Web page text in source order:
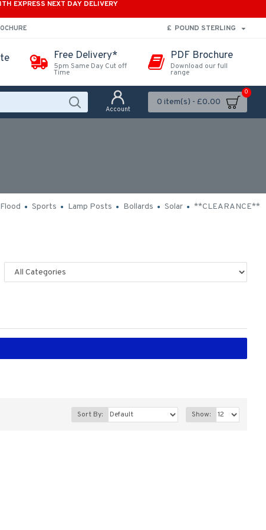
EXPRESS NEXT DAY DELIVERY
£ POUND STERLING
Free Delivery*
5pm Same Day Cut off
Time
PDF Brochure
Download our full
range
Account
0 item(s) - £0.00
0
Flood Sports Lamp Posts Bollards Solar **CLEARANCE**
Sort By: Show: